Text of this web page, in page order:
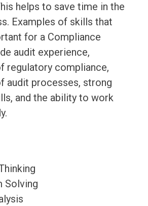
helps to save time in the
Examples of skills that
for a Compliance
audit experience,
regulatory compliance,
audit processes, strong
and the ability to work
Solving